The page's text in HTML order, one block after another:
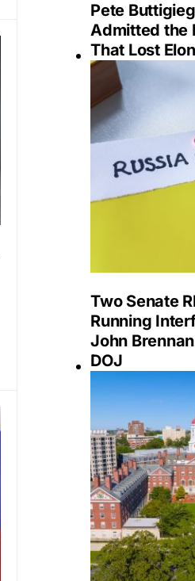
Pete
Admitted the
That Lost
Two Senate
Running
John
DOJ